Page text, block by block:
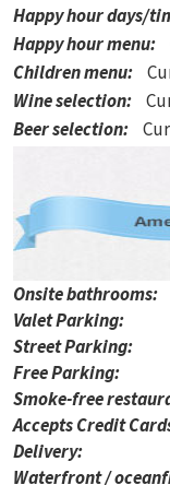
Happy hour days/
Happy hour menu:
Children menu:
Wine selection:
Beer selection:
Onsite bathrooms:
Valet Parking:
Street Parking:
Free Parking:
Smoke-free
Accepts Credit
Delivery:
Waterfront /